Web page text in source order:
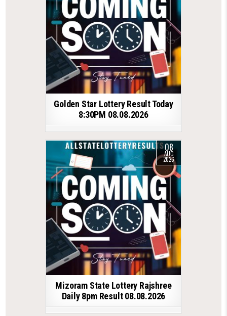
Golden Star Lottery Result Today
8:30PM 08.08.2026
08
AUG
2026
Mizoram State Lottery Rajshree
Daily 8pm Result 08.08.2026